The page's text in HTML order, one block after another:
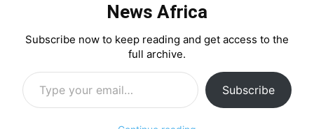
News Africa
Subscribe now to keep reading and get access to the
full archive.
Type your email…
Subscribe